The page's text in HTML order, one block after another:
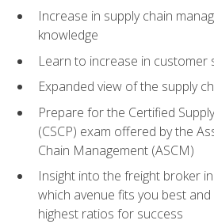
Increase in supply chain
knowledge
Learn to increase in customer
Expanded view of the supply
Prepare for the Certified
(CSCP) exam offered by the
Chain Management (ASCM)
Insight into the freight broker
which avenue fits you best
highest ratios for success